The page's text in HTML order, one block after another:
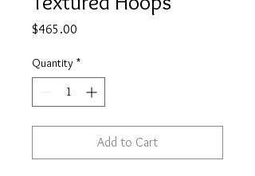
$465.00
Quantity *
Add to Cart